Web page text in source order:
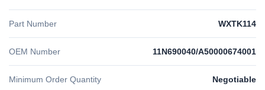
Part Number WXTK114
OEM Number 11N690040/A50000674001
Minimum Order Quantity Negotiable